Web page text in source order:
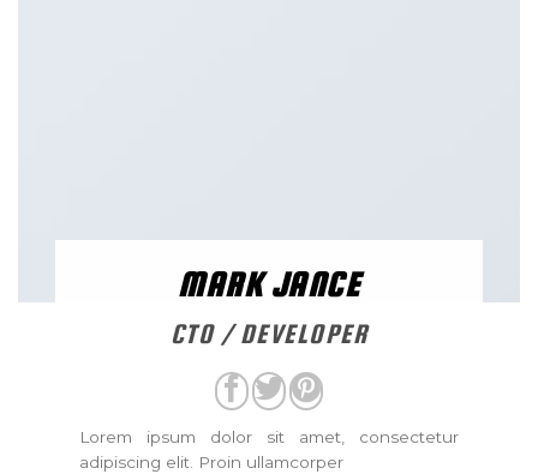
MARK JANCE
CTO / DEVELOPER
Lorem ipsum dolor sit amet, consectetur
adipiscing elit. Proin ullamcorper